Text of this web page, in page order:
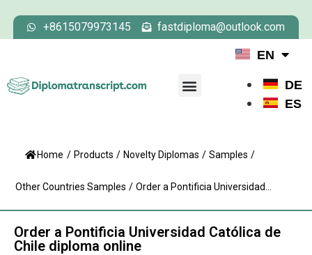
+8615079973145 fastdiploma@outlook.com
EN
DE
ES
Home / Products / Novelty Diplomas / Samples /
Other Countries Samples / Order a Pontificia Universidad...
Order a Pontificia Universidad Católica de
Chile diploma online